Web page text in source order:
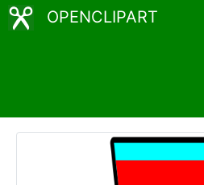
OPENCLIPART